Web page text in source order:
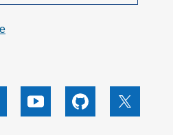
Youtube Github X